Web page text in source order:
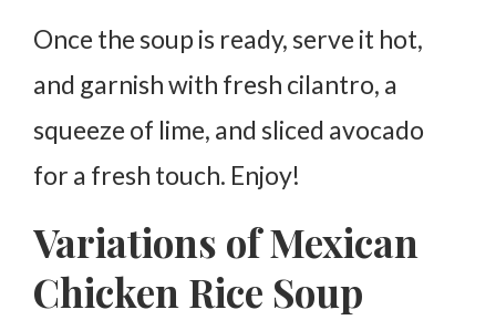
Once the soup is ready, serve it hot,
and garnish with fresh cilantro, a
squeeze of lime, and sliced avocado
for a fresh touch. Enjoy!
Variations of Mexican
Chicken Rice Soup